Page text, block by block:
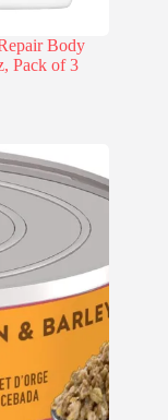
Body
Pack of 3